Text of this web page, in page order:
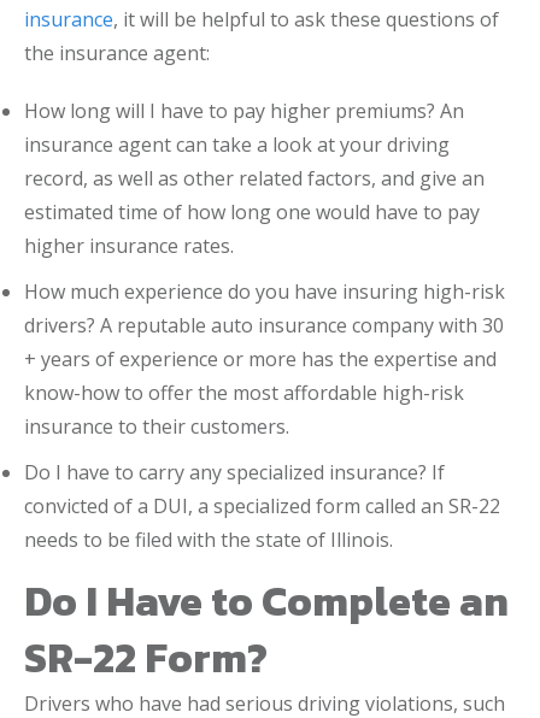
insurance, it will be helpful to ask these questions of
the insurance agent:
How long will I have to pay higher premiums? An
insurance agent can take a look at your driving
record, as well as other related factors, and give an
estimated time of how long one would have to pay
higher insurance rates.
How much experience do you have insuring high-risk
drivers? A reputable auto insurance company with 30
+ years of experience or more has the expertise and
know-how to offer the most affordable high-risk
insurance to their customers.
Do I have to carry any specialized insurance? If
convicted of a DUI, a specialized form called an SR-22
needs to be filed with the state of Illinois.
Do I Have to Complete an
SR-22 Form?
Drivers who have had serious driving violations, such